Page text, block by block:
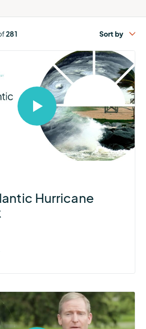
281
Select
open
video
modal
Hurricane